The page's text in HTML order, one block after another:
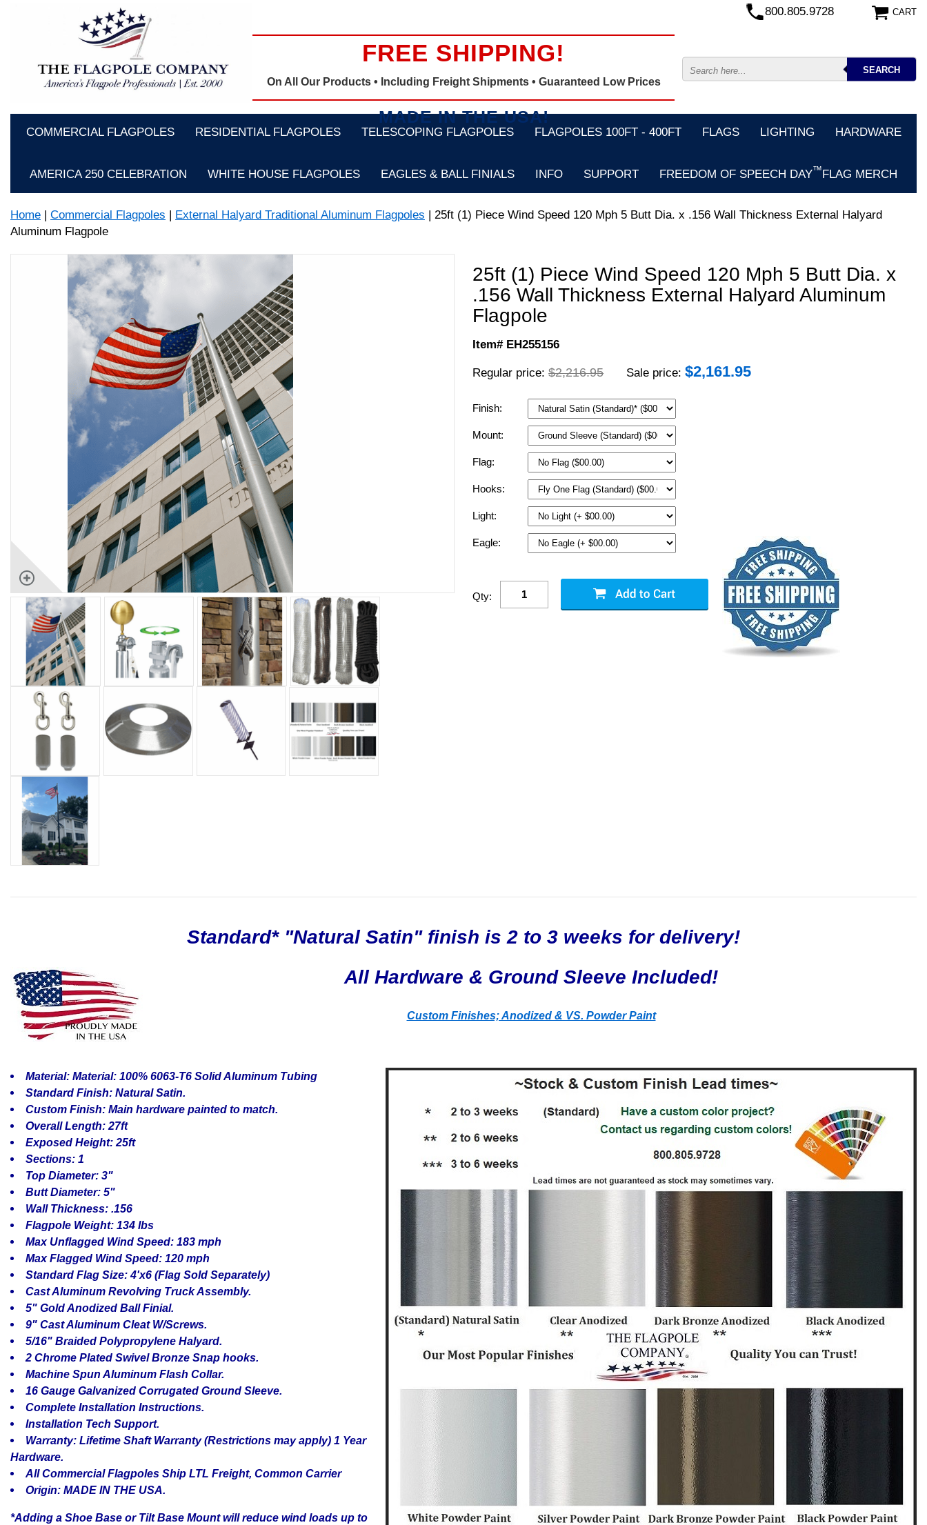
FREE SHIPPING!
On All Our Products • Including Freight Shipments• Guaranteed Low Prices
MADE IN THE USA!
CART
800.805.9728
COMMERCIAL FLAGPOLES RESIDENTIAL FLAGPOLES TELESCOPING FLAGPOLES FLAGPOLES 100FT - 400FT FLAGS LIGHTING HARDWARE
AMERICA 250 CELEBRATION WHITE HOUSE FLAGPOLES EAGLES & BALL FINIALS INFO SUPPORT FREEDOM OF SPEECH DAY™FLAG MERCH
Home | Commercial Flagpoles | External Halyard Traditional Aluminum Flagpoles | 25ft (1) Piece Wind Speed 120 Mph 5 Butt Dia. x .156 Wall Thickness External Halyard
Aluminum Flagpole
25ft (1) Piece Wind Speed 120 Mph 5 Butt Dia. x
.156 Wall Thickness External Halyard Aluminum
Flagpole
Item# EH255156
Regular price:$2,216.95 Sale price:$2,161.95
Finish:
Mount:
Flag:
Hooks:
Light:
Eagle:
Qty:
Standard* "Natural Satin" finish is 2 to 3 weeks for delivery!
All Hardware & Ground Sleeve Included!
Custom Finishes; Anodized & VS. Powder Paint
Material: Material: 100% 6063-T6 Solid Aluminum Tubing
Standard Finish: Natural Satin.
Custom Finish: Main hardware painted to match.
Overall Length: 27ft
Exposed Height: 25ft
Sections: 1
Top Diameter: 3"
Butt Diameter: 5"
Wall Thickness: .156
Flagpole Weight: 134 lbs
Max Unflagged Wind Speed: 183 mph
Max Flagged Wind Speed: 120 mph
Standard Flag Size: 4'x6 (Flag Sold Separately)
Cast Aluminum Revolving Truck Assembly.
5" Gold Anodized Ball Finial.
9" Cast Aluminum Cleat W/Screws.
5/16" Braided Polypropylene Halyard.
2 Chrome Plated Swivel Bronze Snap hooks.
Machine Spun Aluminum Flash Collar.
16 Gauge Galvanized Corrugated Ground Sleeve.
Complete Installation Instructions.
Installation Tech Support.
Warranty: Lifetime Shaft Warranty (Restrictions may apply) 1 Year
Hardware.
All Commercial Flagpoles Ship LTL Freight, Common Carrier
Origin: MADE IN THE USA.
*Adding a Shoe Base or Tilt Base Mount will reduce wind loads up to